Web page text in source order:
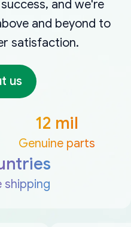
and we're
and beyond to
satisfaction.
us
12 mil
Genuine parts
shipping